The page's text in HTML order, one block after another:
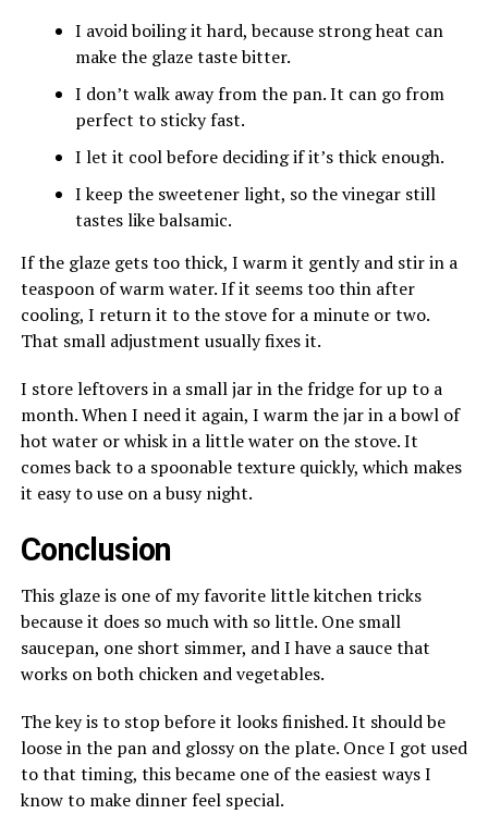
I avoid boiling it hard, because strong heat can
make the glaze taste bitter.
I don’t walk away from the pan. It can go from
perfect to sticky fast.
I let it cool before deciding if it’s thick enough.
I keep the sweetener light, so the vinegar still
tastes like balsamic.
If the glaze gets too thick, I warm it gently and stir in a
teaspoon of warm water. If it seems too thin after
cooling, I return it to the stove for a minute or two.
That small adjustment usually fixes it.
I store leftovers in a small jar in the fridge for up to a
month. When I need it again, I warm the jar in a bowl of
hot water or whisk in a little water on the stove. It
comes back to a spoonable texture quickly, which makes
it easy to use on a busy night.
Conclusion
This glaze is one of my favorite little kitchen tricks
because it does so much with so little. One small
saucepan, one short simmer, and I have a sauce that
works on both chicken and vegetables.
The key is to stop before it looks finished. It should be
loose in the pan and glossy on the plate. Once I got used
to that timing, this became one of the easiest ways I
know to make dinner feel special.